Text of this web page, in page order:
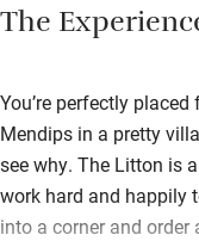
The
You’re perfectly
Mendips in a pretty
see why. The Litton is
work hard and happily
into a corner and